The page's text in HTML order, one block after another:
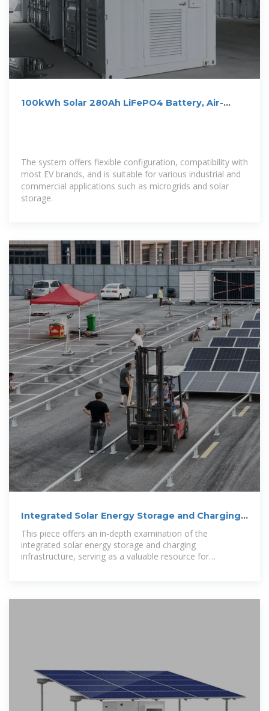
100kWh Solar 280Ah LiFePO4 Battery, Air-
The system offers flexible configuration, compatibility with
most EV brands, and is suitable for various industrial and
commercial applications such as microgrids and solar
storage.
Integrated Solar Energy Storage and Charging
Stations: A
This piece offers an in-depth examination of the
integrated solar energy storage and charging
infrastructure, serving as a valuable resource for